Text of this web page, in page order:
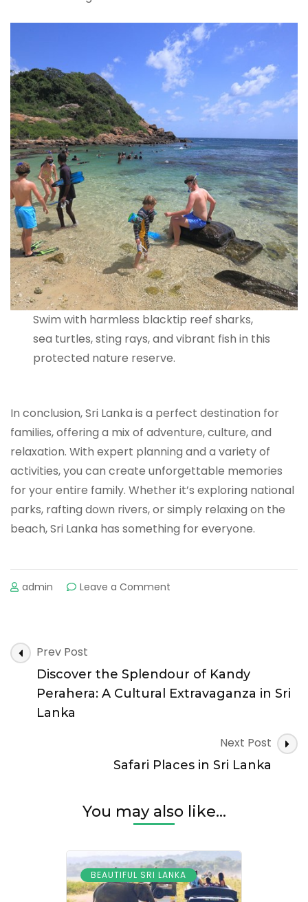
Swim with harmless blacktip reef sharks,
sea turtles, sting rays, and vibrant fish in this
protected nature reserve.
In conclusion, Sri Lanka is a perfect destination for
families, offering a mix of adventure, culture, and
relaxation. With expert planning and a variety of
activities, you can create unforgettable memories
for your entire family. Whether it’s exploring national
parks, rafting down rivers, or simply relaxing on the
beach, Sri Lanka has something for everyone.
admin Leave a Comment
Prev Post
Discover the Splendour of Kandy
Perahera: A Cultural Extravaganza in Sri
Lanka
Next Post
Safari Places in Sri Lanka
You may also like...
BEAUTIFUL SRI LANKA